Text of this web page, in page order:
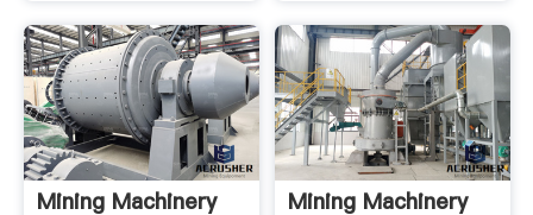
Mining Machinery Mining Machinery